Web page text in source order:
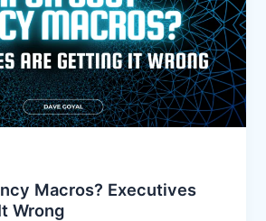
Macros? Executives
Wrong